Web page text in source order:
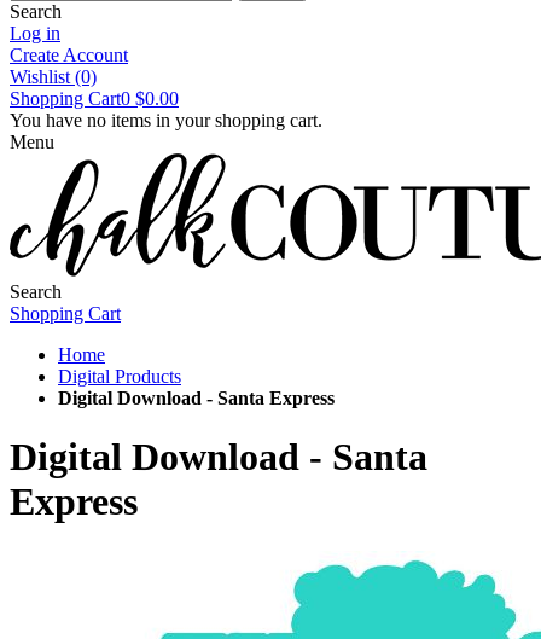
Search
Log in
Create Account
Wishlist (0)
Shopping Cart0 $0.00
You have no items in your shopping cart.
Menu
Search
Shopping Cart
Home
Digital Products
Digital Download - Santa Express
Digital Download - Santa
Express